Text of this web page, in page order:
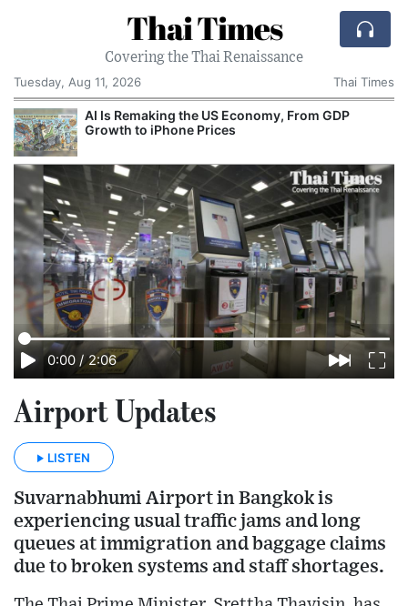
Thai Times
Covering the Thai Renaissance
Tuesday, Aug 11, 2026
Thai Times
AI Is Remaking the US Economy, From GDP
Growth to iPhone Prices
0:00 / 2:06
Airport Updates
LISTEN
Suvarnabhumi Airport in Bangkok is
experiencing usual traffic jams and long
queues at immigration and baggage claims
due to broken systems and staff shortages.